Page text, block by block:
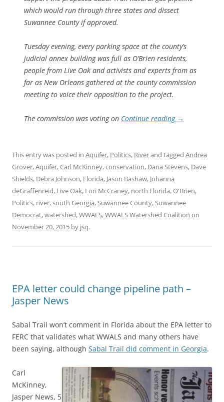
which would run through three states and dissect
Suwannee County if approved.
Tuesday evening, every parking space at the county’s
judicial annex building was full as O’Brien residents,
people from Live Oak and activists and experts from as
far as New Orleans gathered at the county commission
meeting to voice their opposition to the project.
The commission was voting on Continue reading →
This entry was posted in Aquifer, Politics, Riverand tagged Andrea
Grover,Aquifer,Carl McKinney,conservation, Dana Stevens, Dave
Shields, Debra Johnson, Florida, Jason Bashaw, Johanna
deGraffenreid, Live Oak, Lori McCraney, north Florida,O'Brien,
Politics, river,south Georgia,Suwannee County,Suwannee
Democrat,watershed,WWALS,WWALS Watershed Coalition on
November 20, 2015 by jsq.
EPA letter could change pipeline path –
Jasper News
Sabal Trail won’t comment in Florida about the EPA letter to
FERC that validates what WWALS and many others have
been saying, although Sabal Trail did comment in Georgia.
Carl
McKinney,
Jasper News, 5